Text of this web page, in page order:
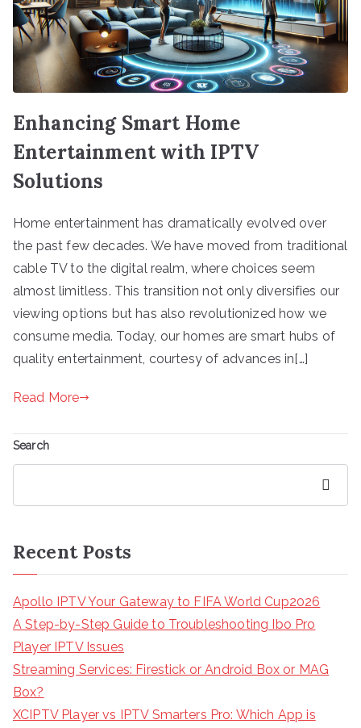
Enhancing Smart Home
Entertainment with IPTV
Solutions
Home entertainment has dramatically evolved over
the past few decades. We have moved from traditional
cable TV to the digital realm, where choices seem
almost limitless. This transition not only diversifies our
viewing options but has also revolutionized how we
consume media. Today, our homes are smart hubs of
quality entertainment, courtesy of advances in[…]
Read More
Search
Recent Posts
Apollo IPTV Your Gateway to FIFA World Cup2026
A Step-by-Step Guide to Troubleshooting Ibo Pro
Player IPTV Issues
Streaming Services: Firestick or Android Box or MAG
Box?
XCIPTV Player vs IPTV Smarters Pro: Which App is